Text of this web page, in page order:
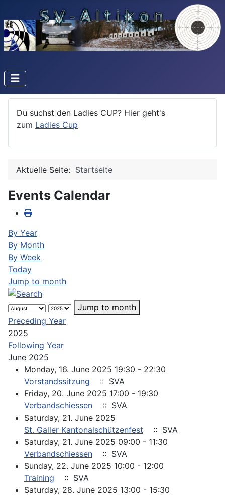
Du suchst den Ladies CUP? Hier geht's
zum Ladies Cup
Aktuelle Seite: Startseite
Events Calendar
By Year
By Month
By Week
Today
Jump to month
Jump to month
Preceding Year
2025
Following Year
June 2025
Monday, 16. June 2025 19:30 - 22:30
Vorstandssitzung
:: SVA
Friday, 20. June 2025 17:00 - 19:30
Verbandschiessen
:: SVA
Saturday, 21. June 2025
St. Galler Kantonalschützenfest
:: SVA
Saturday, 21. June 2025 09:00 - 11:30
Verbandschiessen
:: SVA
Sunday, 22. June 2025 10:00 - 12:00
Training
:: SVA
Saturday, 28. June 2025 13:00 - 15:30